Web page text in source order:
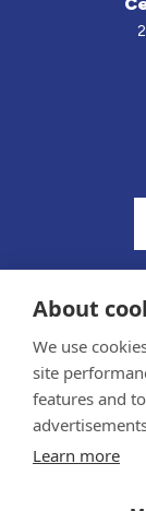
Sponsor and
About
We use
site
features and
Learn more